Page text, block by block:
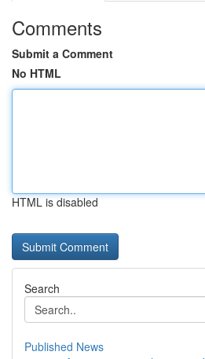
Comments
Submit a Comment
No HTML
HTML is disabled
Search
Published News